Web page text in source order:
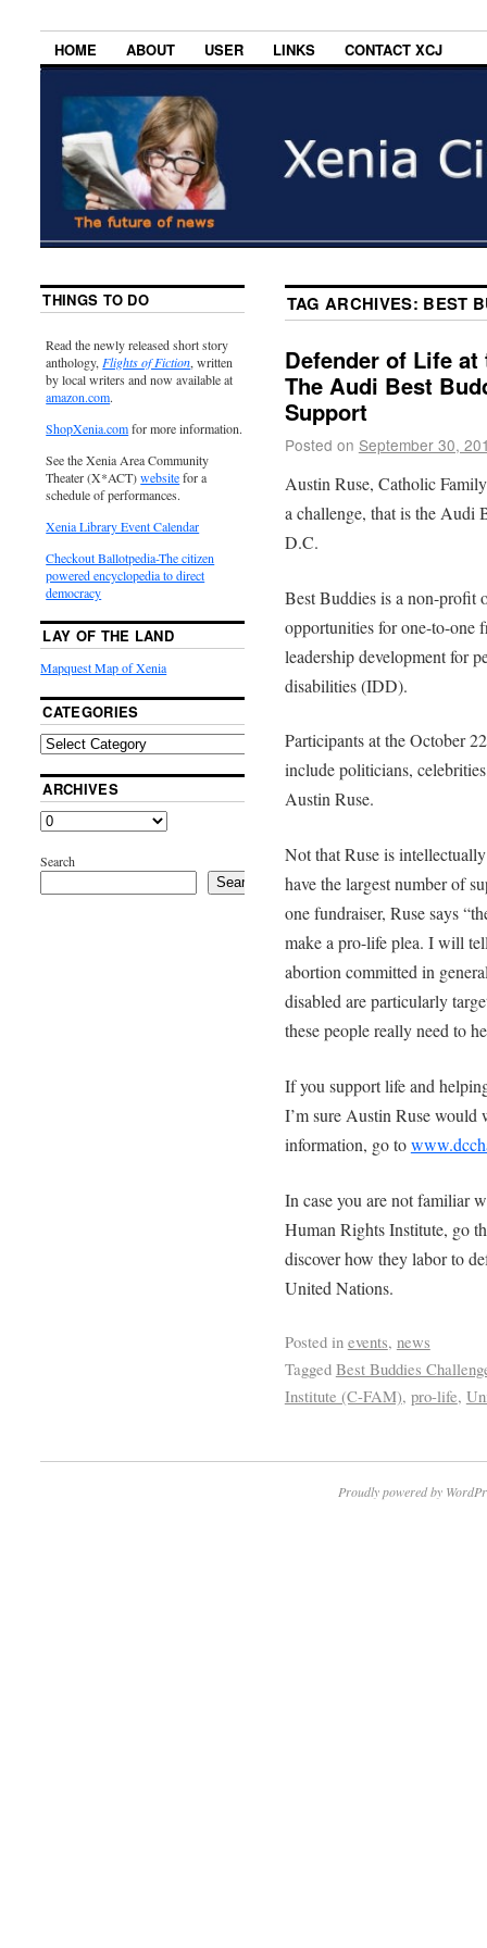
HOME ABOUT USER LINKS CONTACT XCJ
TAG ARCHIVES: BEST
Defender of Life
The Audi Best
Support
Posted on September 30,
Austin Ruse, Catholic
a challenge, that is the Audi
D.C.
Best Buddies is a non-profit
opportunities for one-to-one
leadership development for
disabilities (IDD).
Participants at the October
include politicians,
Austin Ruse.
Not that Ruse is
have the largest number of
one fundraiser, Ruse says
make a pro-life plea. I will
abortion committed in
disabled are particularly
these people really need to
If you support life and
I’m sure Austin Ruse would
information, go to
In case you are not familiar
Human Rights Institute, go
discover how they labor to
United Nations.
Posted in events, news
Tagged Best Buddies
Institute (C-FAM), pro-life,
THINGS TO DO
Read the newly released short story
anthology, Flights of Fiction, written
by local writers and now available at
amazon.com.
ShopXenia.comfor more information.
See the Xenia Area Community
Theater (X*ACT)websitefor a
schedule of performances.
Xenia Library Event Calendar
Checkout Ballotpedia-The citizen
powered encyclopedia to direct
democracy
LAY OF THE LAND
Mapquest Map of Xenia
CATEGORIES
ARCHIVES
Search
Search
Proudly powered by